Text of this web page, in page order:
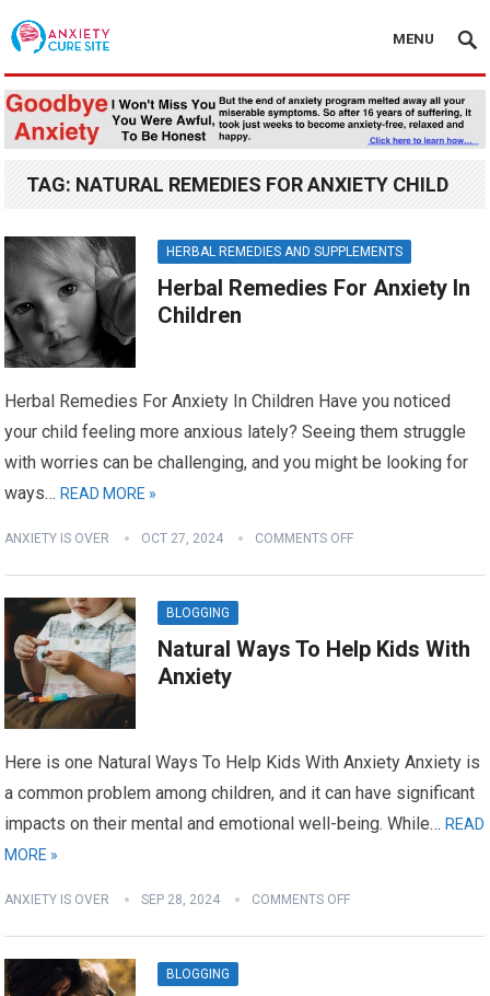
MENU
TAG: NATURAL REMEDIES FOR ANXIETY CHILD
HERBAL REMEDIES AND SUPPLEMENTS
Herbal Remedies For Anxiety In
Children
Herbal Remedies For Anxiety In Children Have you noticed
your child feeling more anxious lately? Seeing them struggle
with worries can be challenging, and you might be looking for
ways…READ MORE »
ANXIETY IS OVER OCT 27, 2024 COMMENTS OFF
BLOGGING
Natural Ways To Help Kids With
Anxiety
Here is one Natural Ways To Help Kids With Anxiety Anxiety is
a common problem among children, and it can have significant
impacts on their mental and emotional well-being. While…READ
MORE »
ANXIETY IS OVER SEP 28, 2024 COMMENTS OFF
BLOGGING